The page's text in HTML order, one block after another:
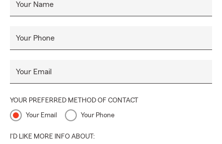
Your Name
Your Phone
Your Email
YOUR PREFERRED METHOD OF CONTACT
Your Email Your Phone
I'D LIKE MORE INFO ABOUT: